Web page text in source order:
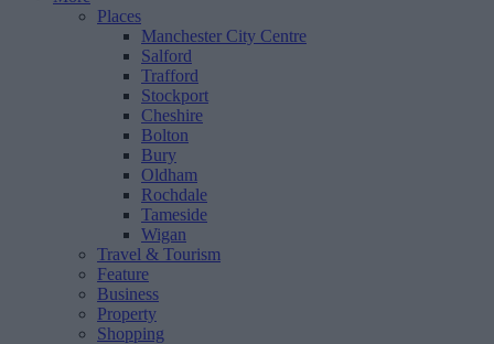
Places
Manchester City Centre
Salford
Trafford
Stockport
Cheshire
Bolton
Bury
Oldham
Rochdale
Tameside
Wigan
Travel & Tourism
Feature
Business
Property
Shopping